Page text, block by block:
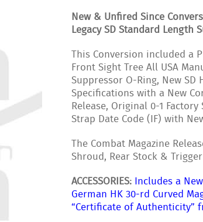
New & Unfired Since
Legacy SD Standard Length
This Conversion included a
Front Sight Tree All USA
Suppressor O-Ring, New
Specifications with a New
Release, Original 0-1
Strap Date Code (IF) with
The Combat Magazine
Shroud, Rear Stock &
ACCESSORIES: Includes a
German HK 30-rd Curved
“Certificate of Authenticity”